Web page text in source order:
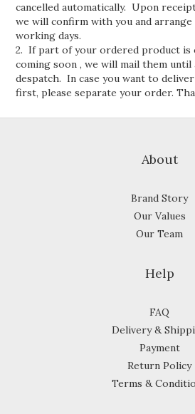
cancelled automatically. Upon
we will confirm with you and
working days.
2. If part of your ordered product is
coming soon , we will mail them
despatch. In case you want to
first, please separate your order.
About
Brand Story
Our Values
Our Team
Help
FAQ
Delivery &
Payment
Return Policy
Terms &